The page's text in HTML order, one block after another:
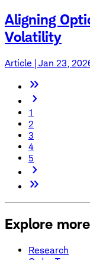
Aligning
Volatility
Article | Jan 23,
1
2
3
4
5
Explore
Research